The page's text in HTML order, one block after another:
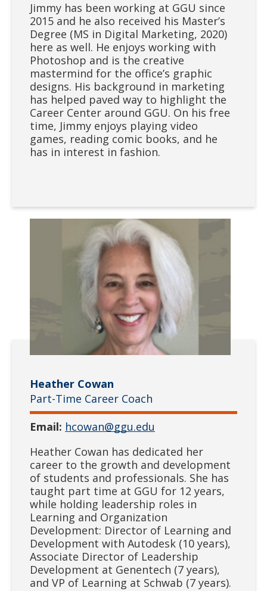
Jimmy has been working at GGU since
2015 and he also received his Master’s
Degree (MS in Digital Marketing, 2020)
here as well. He enjoys working with
Photoshop and is the creative
mastermind for the office’s graphic
designs. His background in marketing
has helped paved way to highlight the
Career Center around GGU. On his free
time, Jimmy enjoys playing video
games, reading comic books, and he
has in interest in fashion.
Heather Cowan
Part-Time Career Coach
Email: hcowan@ggu.edu
Heather Cowan has dedicated her
career to the growth and development
of students and professionals. She has
taught part time at GGU for 12 years,
while holding leadership roles in
Learning and Organization
Development: Director of Learning and
Development with Autodesk (10 years),
Associate Director of Leadership
Development at Genentech (7 years),
and VP of Learning at Schwab (7 years).